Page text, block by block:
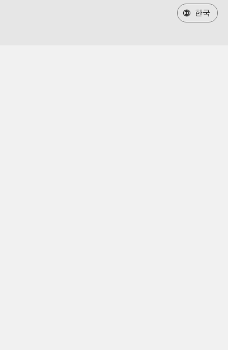
한국